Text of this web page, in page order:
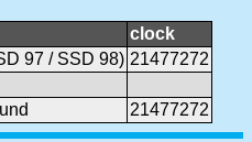
clock
97 / SSD 98) 21477272
21477272